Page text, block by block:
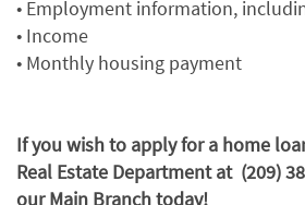
• Employment information,
• Income
• Monthly housing payment
If you wish to apply for a home
Real Estate Department at (209)
our Main Branch today!